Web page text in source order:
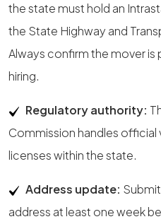
the state must hold an
the State Highway and
Always confirm the mover
hiring.
Regulatory authority:
Commission handles
licenses within the state.
Address update:
address at least one week